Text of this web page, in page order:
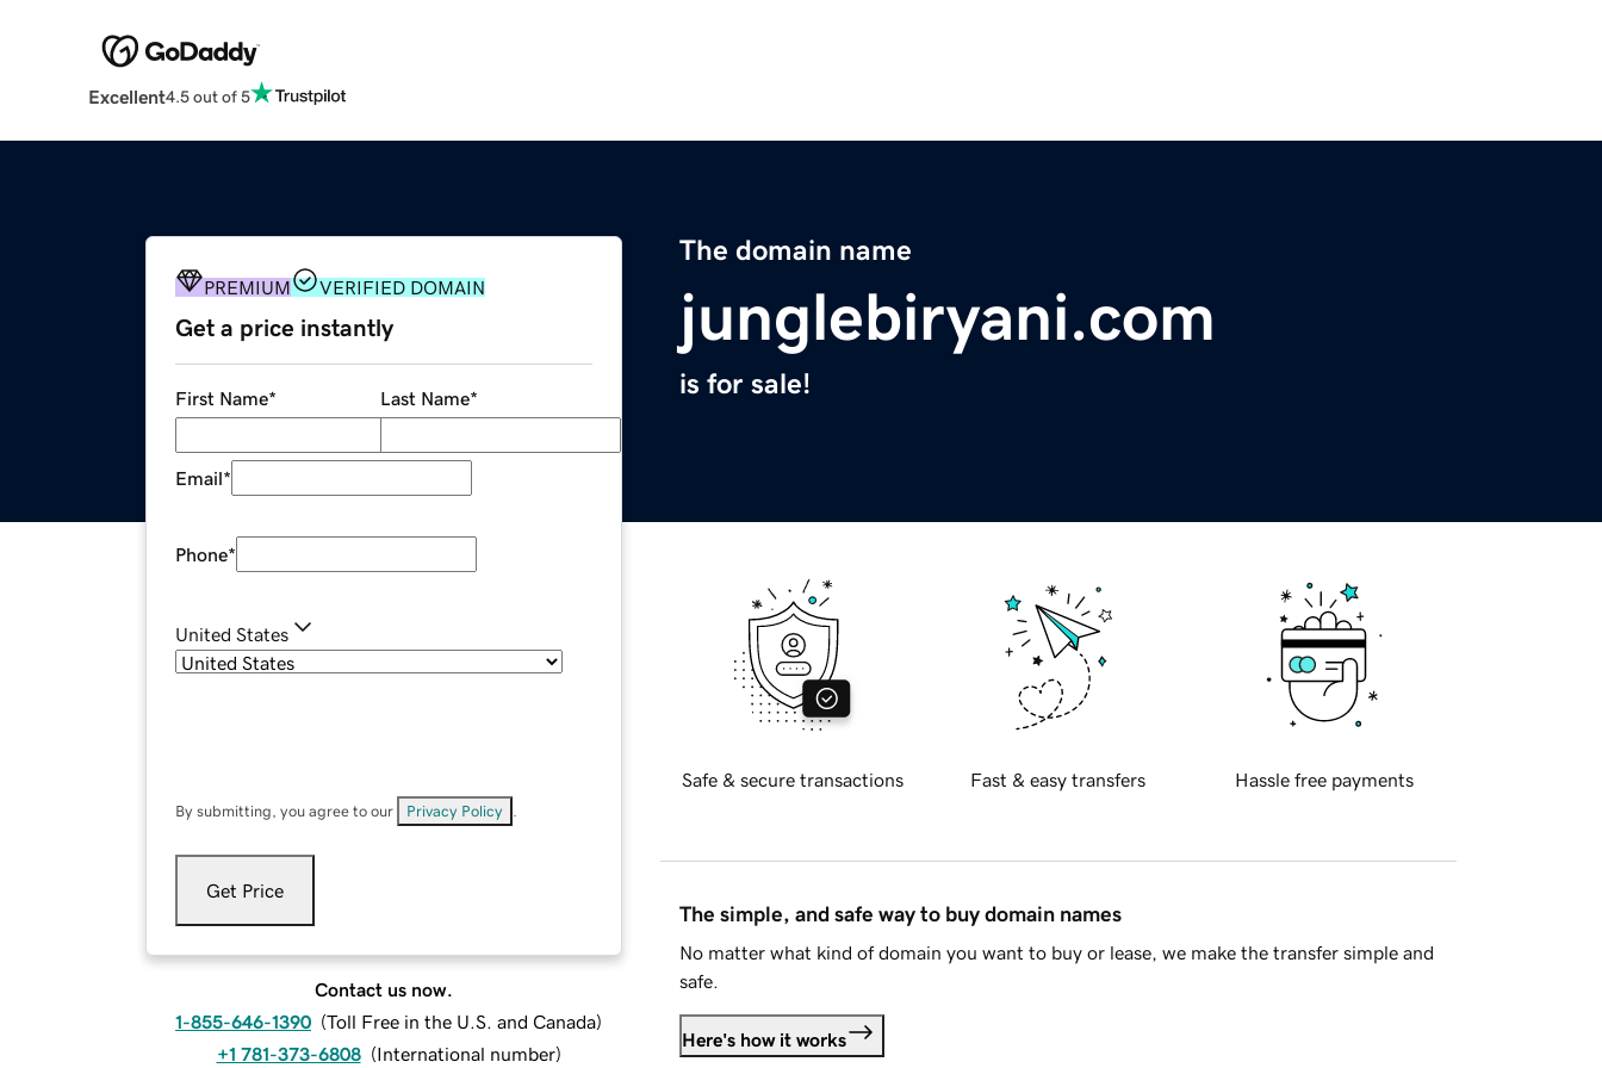
Excellent4.5 out of 5
The domain name
junglebiryani.com
is for sale!
PREMIUM VERIFIED DOMAIN
Get a price instantly
First Name* Last Name*
Email*
Phone*
United States
By submitting, you agree to our Privacy Policy
Get Price
Contact us now.
1-855-646-1390 (Toll Free in the U.S. and Canada)
+1 781-373-6808 (International number)
Safe & secure transactions Fast & easy transfers Hassle free payments
The simple, and safe way to buy domain names
No matter what kind of domain you want to buy or lease, we make the transfer simple and
safe.
Here's how it works